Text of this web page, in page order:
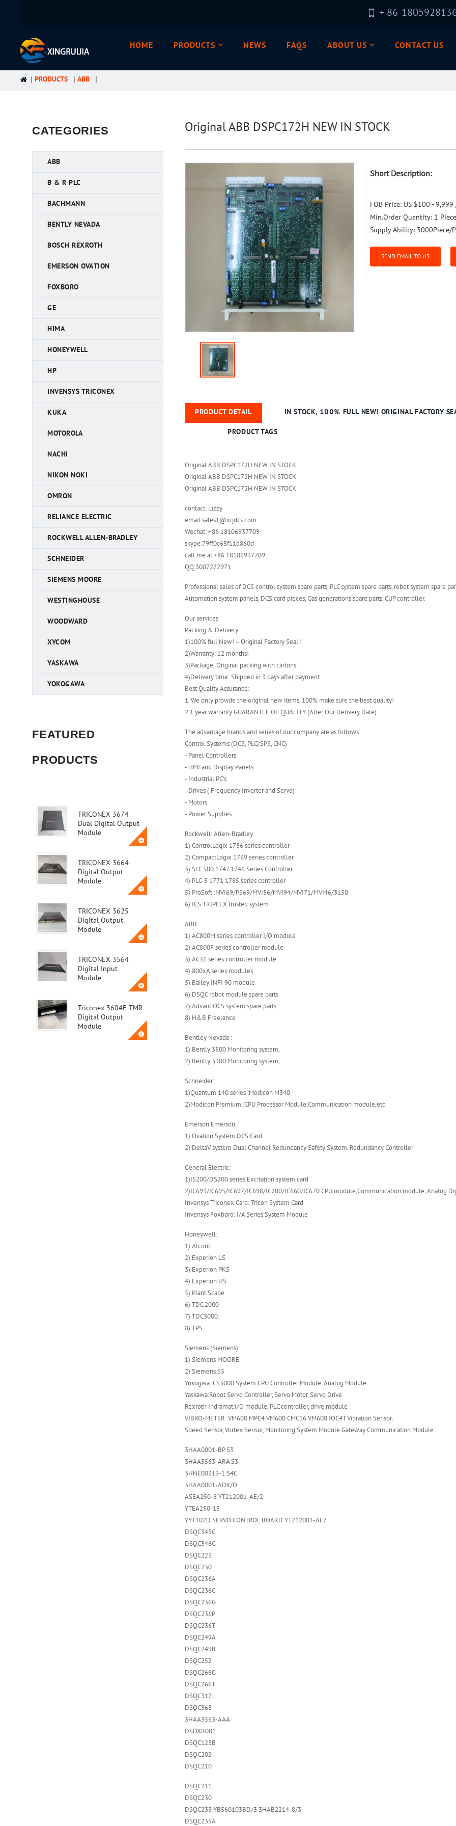
+ 86-
HOME PRODUCTS NEWS FAQS ABOUT US CONTACT US
PRODUCTS ABB
CATEGORIES
ABB
B & R PLC
BACHMANN
BENTLY NEVADA
BOSCH REXROTH
EMERSON OVATION
FOXBORO
GE
HIMA
HONEYWELL
HP
INVENSYS TRICONEX
KUKA
MOTOROLA
NACHI
NIKON NOKI
OMRON
RELIANCE ELECTRIC
ROCKWELL ALLEN-BRADLEY
SCHNEIDER
SIEMENS MOORE
WESTINGHOUSE
WOODWARD
XYCOM
YASKAWA
YOKOGAWA
FEATURED
PRODUCTS
TRICONEX 3674
Dual Digital Output
Module
TRICONEX 3664
Digital Output
Module
TRICONEX 3625
Digital Output
Module
TRICONEX 3564
Digital Input
Module
Triconex 3604E TMR
Digital Output
Module
Original ABB DSPC172H NEW IN STOCK
Short Description:
FOB Price: US $100 - 9,999
Min.Order Quantity: 1
Supply Ability: 3000Piece/
SEND EMAIL TO US
PRODUCT DETAIL IN STOCK, 100% FULL NEW! ORIGINAL FACTORY
PRODUCT TAGS
Original ABB DSPC172H NEW IN STOCK
Original ABB DSPC172H NEW IN STOCK
Original ABB DSPC172H NEW IN STOCK
contact: Lizzy
email:sales1@xrjdcs.com
Wechat: +86 18106937709
skype:79ff0c65f11d860d
call me at:+86 18106937709
QQ:3007272971
Professional sales of DCS control system spare parts, PLC system spare parts, robot system spare
Automation system panels, DCS card pieces, Gas generations spare parts, CUP controller.
Our services
Packing & Delivery
1)100% full New! – Original Factory Seal !
2)Warranty: 12 months!
3)Package: Original packing with cartons.
4)Delivery time: Shipped in 3 days after payment
Best Quality Assurance:
1. We only provide the original new items, 100% make sure the best quality!
2.1 year warranty GUARANTEE OF QUALITY (After Our Delivery Date).
The advantage brands and series of our company are as follows:
Control Systems (DCS, PLC/SPS, CNC)
- Panel Controllers
- HMI and Display Panels
- Industrial PC’s
- Drives ( Frequency Inverter and Servo)
- Motors
- Power Supplies
Rockwell: Allen-Bradley
1) ControlLogix 1756 series controller
2) CompactLogix 1769 series controller
3) SLC 500 1747 1746 Series Controller
4) PLC-5 1771 1785 series controller
5) ProSoft :MVI69/PS69/MVI56/MVI94/MVI71/MVI46/3150
6) ICS TRIPLEX trusted system
ABB:
1) AC800M series controller I/O module
2) AC800F series controller module
3) AC31 series controller module
4) 800xA series modules
5) Bailey INFI 90 module
6) DSQC robot module spare parts
7) Advant OCS system spare parts
8) H&B Freelance
Bentley Nevada :
1) Bently 3500 Monitoring system,
2) Bently 3300 Monitoring system,
Schneider:
1)Quantum 140 series :Modicon M340
2)Modicon Premium :CPU Processor Module,Communication module,etc
Emerson Emerson:
1) Ovation System DCS Card
2) DeltaV system Dual Channel Redundancy Safety System, Redundancy Controller
General Electric:
1)IS200/DS200 series Excitation system card
2)IC693/IC695/IC697/IC698/IC200/IC660/IC670 CPU module,Communication module, Analog
Invensys Triconex Card: Tricon System Card
Invensys Foxboro: I/A Series System Module
Honeywell:
1) Alcont
2) Experion LS
3) Experion PKS
4) Experion HS
5) Plant Scape
6) TDC 2000
7) TDC3000
8) TPS
Siemens (Siemens):
1) Siemens MOORE
2) Siemens S5
Yokogwa: CS3000 System CPU Controller Module, Analog Module
Yaskawa:Robot Servo Controller, Servo Motor, Servo Drive.
Rexroth Indramat:I/O module, PLC controller, drive module
VIBRO-METER: VM600 MPC4 VM600 CMC16 VM600 IOC4T Vibration Sensor,
Speed Sensor, Vortex Sensor, Monitoring System Module Gateway Communication Module.
3HAA0001-BP S3
3HAA3563-ARA S3
3HNE00313-1 S4C
3HAA0001-ADX/O
ASEA250-8 YT212001-AE/2
YTEA250-15
YYT102D SERVO CONTROL BOARD YT212001-AL7
DSQC345C
DSQC346G
DSQC223
DSQC230
DSQC236A
DSQC236C
DSQC236G
DSQC236P
DSQC236T
DSQC249A
DSQC249B
DSQC252
DSQC266G
DSQC266T
DSQC317
DSQC363
3HAA3563-AAA
DSDXB001
DSQC123B
DSQC202
DSQC210
DSQC211
DSQC230
DSQC233 YB560103BD/3 3HAB2214-8/3
DSQC235A